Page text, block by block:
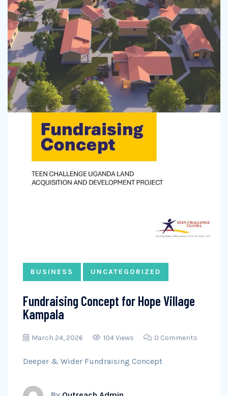
BUSINESS UNCATEGORIZED
Fundraising Concept for Hope Village
Kampala
March 24, 2026 104 Views 0 Comments
Deeper & Wider Fundraising Concept